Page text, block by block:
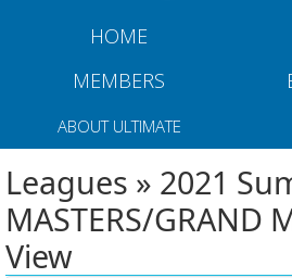
HOME
MEMBERS
ABOUT ULTIMATE
Leagues » 2021
MASTERS/GRAND
View